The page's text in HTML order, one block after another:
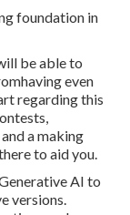
foundation in
be able to
even
regarding this
a making
to aid you.
AI to
versions.